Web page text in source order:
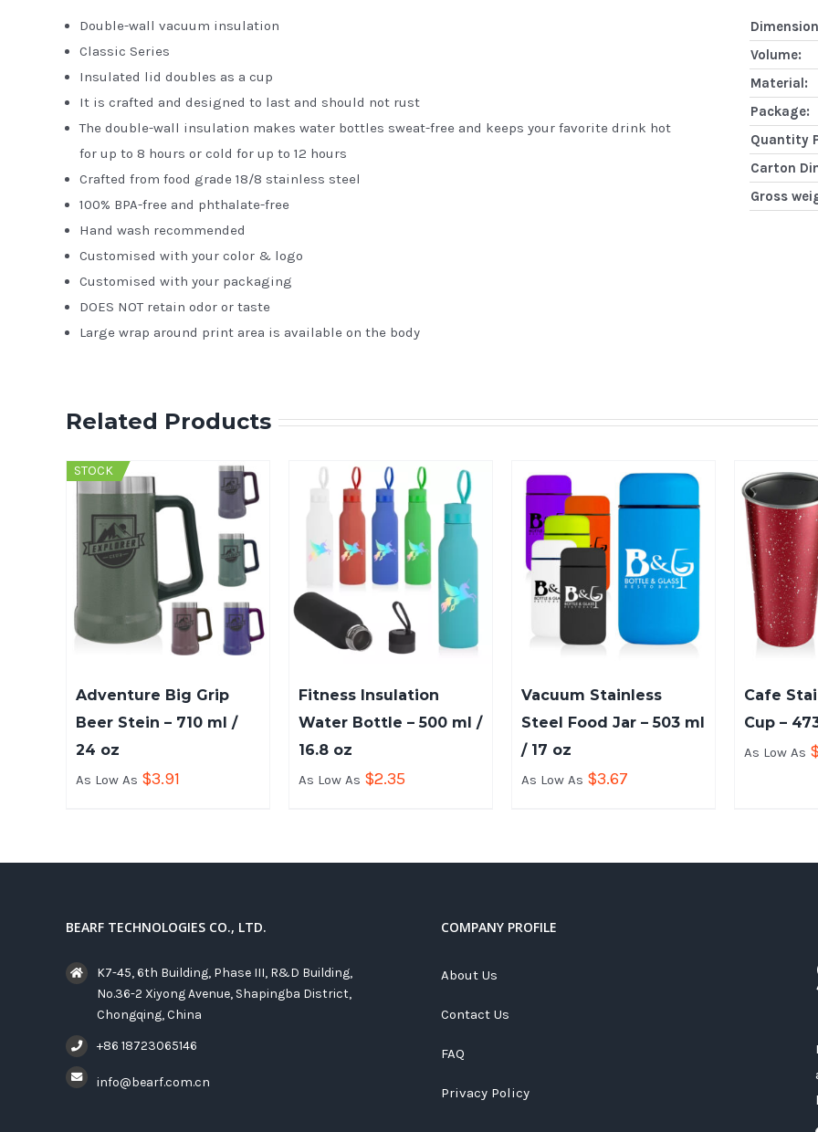
Double-wall vacuum insulation
Classic Series
Insulated lid doubles as a cup
It is crafted and designed to last and should not rust
The double-wall insulation makes water bottles sweat-free and keeps your favorite drink hot
for up to 8 hours or cold for up to 12 hours
Crafted from food grade 18/8 stainless steel
100% BPA-free and phthalate-free
Hand wash recommended
Customised with your color & logo
Customised with your packaging
DOES NOT retain odor or taste
Large wrap around print area is available on the body
Volume:
Material:
Package:
Quantity
Carton
Gross
Related Products
STOCK
Adventure Big Grip
Beer Stein – 710 ml /
24 oz
As Low As $3.91
Fitness Insulation
Water Bottle – 500 ml /
16.8 oz
As Low As $2.35
Vacuum Stainless
Steel Food Jar – 503 ml
/ 17 oz
As Low As $3.67
Cafe
Cup –
As Low As
BEARF TECHNOLOGIES CO., LTD.
K7-45, 6th Building, Phase III, R&D Building,
No.36-2 Xiyong Avenue, Shapingba District,
Chongqing, China
+86 18723065146
info@bearf.com.cn
COMPANY PROFILE
About Us
Contact Us
FAQ
Privacy Policy